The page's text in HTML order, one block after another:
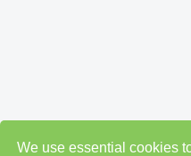
We use essential cookies